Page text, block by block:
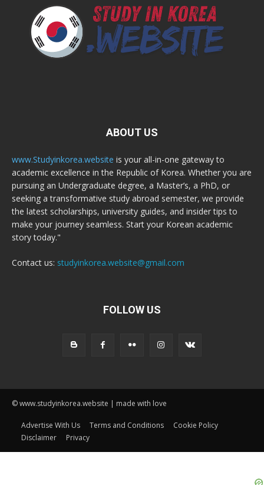
ABOUT US
www.Studyinkorea.website is your all-in-one gateway to
academic excellence in the Republic of Korea. Whether you are
pursuing an Undergraduate degree, a Master’s, a PhD, or
seeking a transformative study abroad semester, we provide
the latest scholarships, university guides, and insider tips to
make your journey seamless. Start your Korean academic
story today."
Contact us: studyinkorea.website@gmail.com
FOLLOW US
© www.studyinkorea.website | made with love
Advertise With Us Terms and Conditions
Cookie Policy
Disclaimer
Privacy